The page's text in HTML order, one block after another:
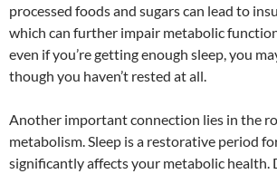
processed foods and sugars can lead to
which can further impair metabolic
even if you’re getting enough sleep, you
though you haven’t rested at all.
Another important connection lies in the
metabolism. Sleep is a restorative period
significantly affects your metabolic health.